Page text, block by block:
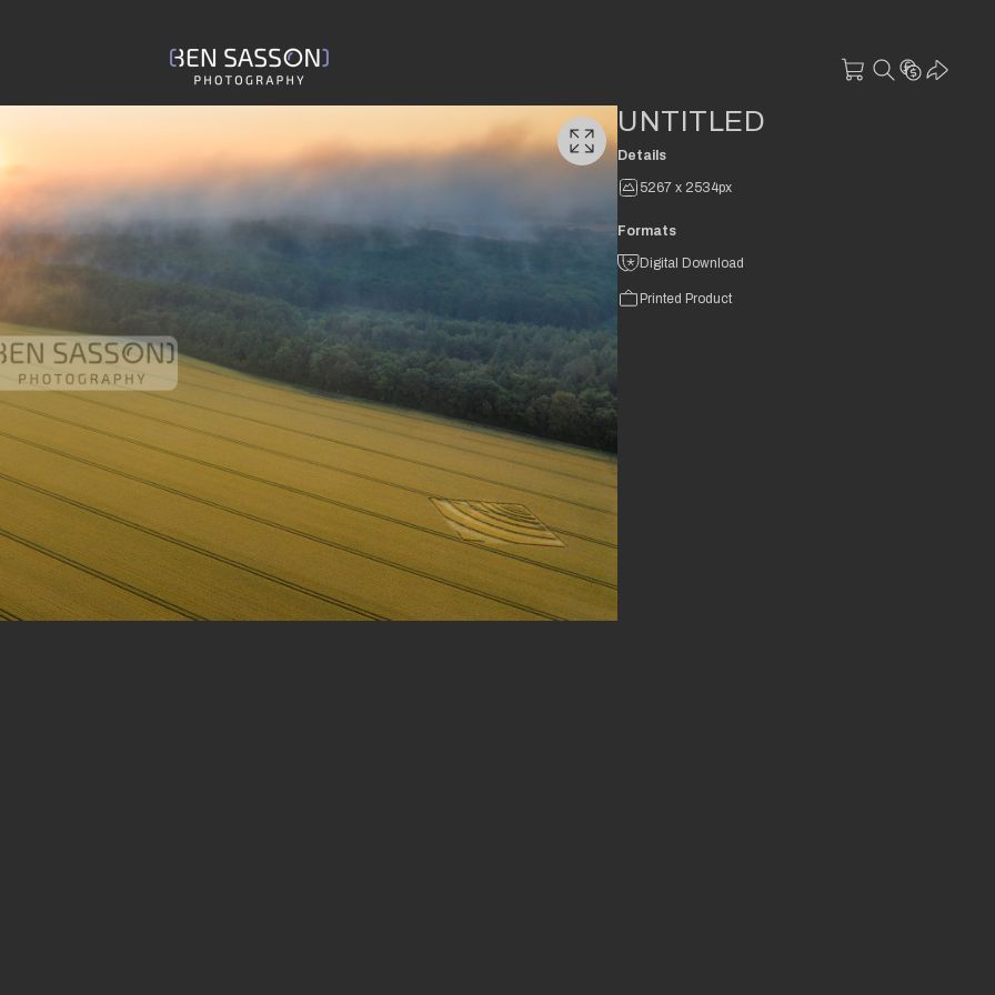
UNTITLED
Details
5267 x 2534px
Formats
Digital Download
Printed Product